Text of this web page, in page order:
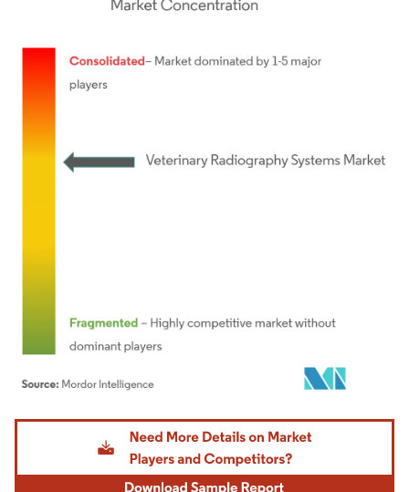
Image © Mordor Intelligence. Reuse requires attribution under CC BY 4.0.